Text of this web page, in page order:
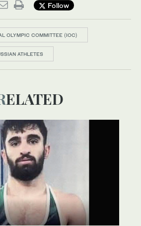
Follow
OLYMPIC COMMITTEE (IOC)
ATHLETES
RELATED